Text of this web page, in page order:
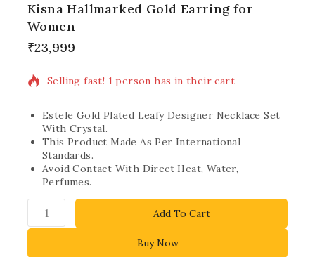
Kisna Hallmarked Gold Earring for
Women
₹23,999
10 products sold in last 12 hours
Selling fast! 1 person has in their cart
Estele Gold Plated Leafy Designer Necklace Set
With Crystal.
This Product Made As Per International
Standards.
Avoid Contact With Direct Heat, Water,
Perfumes.
Add To Cart
Buy Now